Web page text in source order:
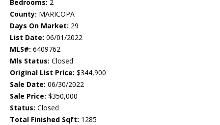
Bedrooms: 2
County: MARICOPA
Days On Market: 29
List Date: 06/01/2022
MLS#: 6409762
Mls Status: Closed
Original List Price: $344,900
Sale Date: 06/30/2022
Sale Price: $350,000
Status: Closed
Total Finished Sqft: 1285